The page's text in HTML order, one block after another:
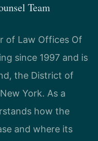
Team
of Law Offices Of
since 1997 and is
the District of
York. As a
how the
and where its